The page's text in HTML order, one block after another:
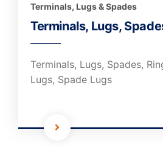
Terminals, Lugs & Spades
Terminals, Lugs,
Terminals, Lugs, Spades,
Lugs, Spade Lugs